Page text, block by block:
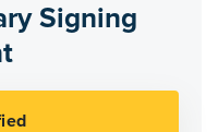
Signing